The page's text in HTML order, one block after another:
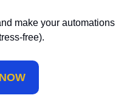
make your automations
free).